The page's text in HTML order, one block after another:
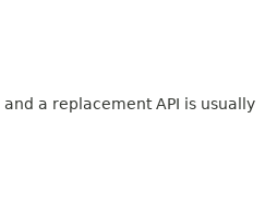
a replacement API is usually